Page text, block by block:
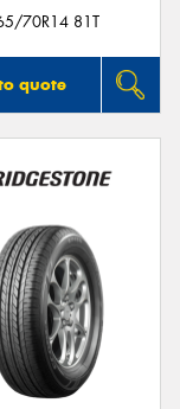
70R14 81T
quote